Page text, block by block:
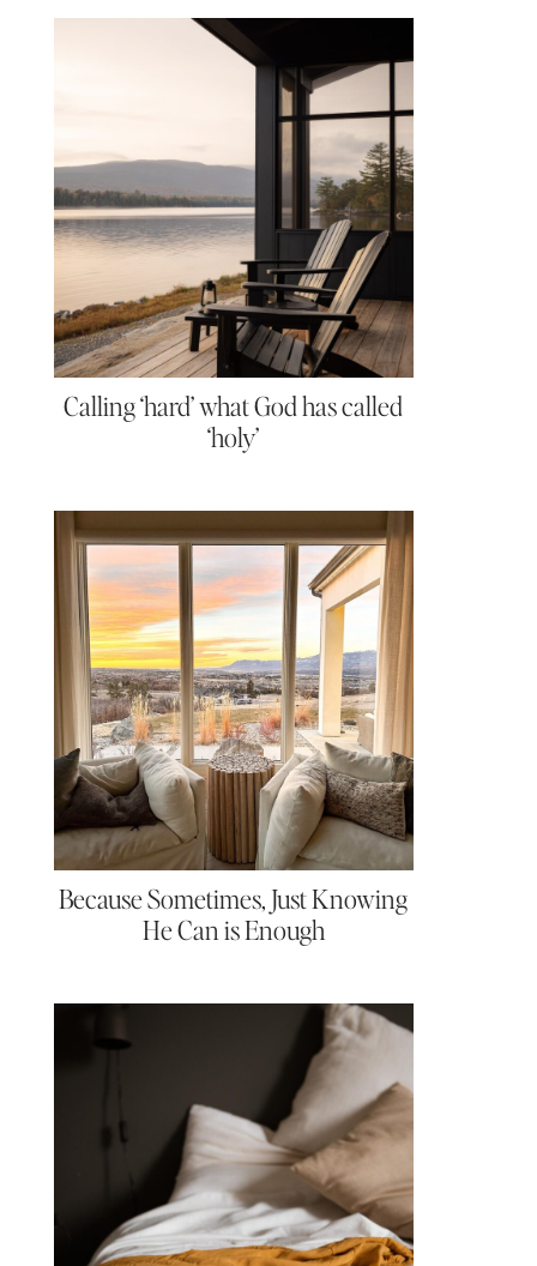
Calling ‘hard’ what God has called
‘holy’
Because Sometimes, Just Knowing
He Can is Enough